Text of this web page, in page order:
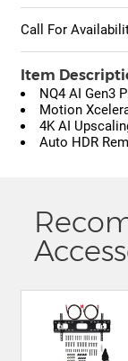
Call For
Item
NQ4 AI Gen3
Motion
4K AI
Auto HDR